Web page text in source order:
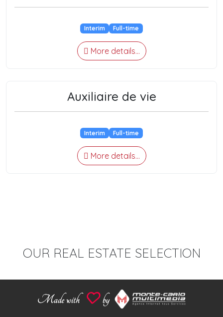
Interim Full-time
More details...
Auxiliaire de vie
Interim Full-time
More details...
OUR REAL ESTATE SELECTION